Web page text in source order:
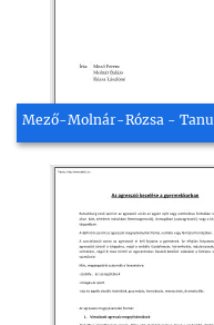
Mező-Molnár-Rózsa -